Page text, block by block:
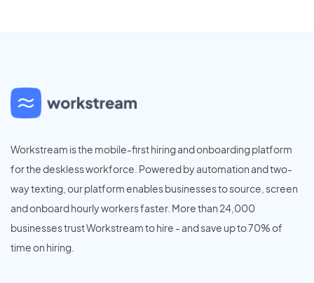
Workstream is the mobile-first hiring and onboarding platform
for the deskless workforce. Powered by automation and two-
way texting, our platform enables businesses to source, screen
and onboard hourly workers faster. More than 24,000
businesses trust Workstream to hire - and save up to 70% of
time on hiring.